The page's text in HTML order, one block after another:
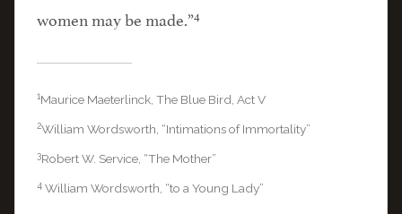
women may be made.”4
1Maurice Maeterlinck, The Blue Bird, Act V
2William Wordsworth, “Intimations of Immortality”
3Robert W. Service, “The Mother”
4 William Wordsworth, “to a Young Lady”